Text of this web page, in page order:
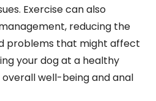
Exercise can also
reducing the
problems that might affect
your dog at a healthy
well-being and anal